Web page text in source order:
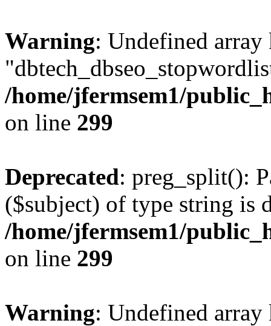
Warning: Undefined array
/home/jfermsem1/
on line 299
Deprecated: preg_split():
($subject) of type string is
/home/jfermsem1/
on line 299
Warning: Undefined array